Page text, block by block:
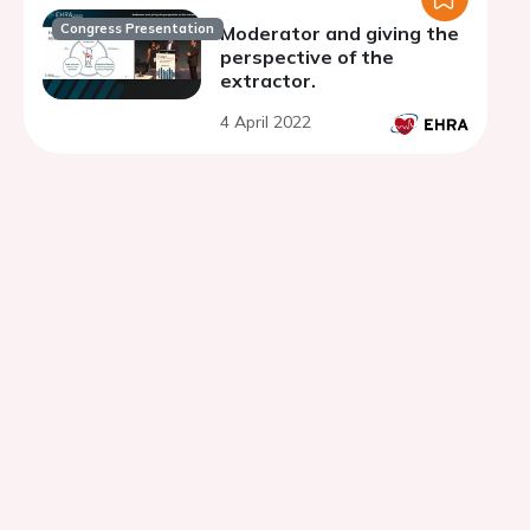
Congress Presentation Moderator and giving the
perspective of the
extractor.
4 April 2022